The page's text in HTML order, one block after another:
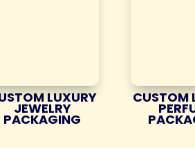
LUXURY
JEWELRY
PACKAGING
CUSTOM